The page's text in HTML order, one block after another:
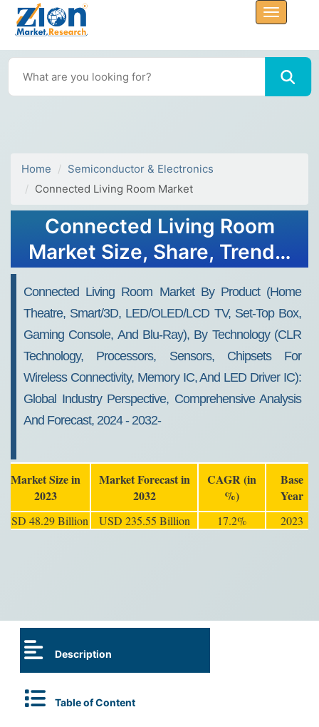
Home
Semiconductor & Electronics
Connected Living Room Market
Connected Living Room
Market Size, Share, Trends,
Connected Living Room Market By Product (Home
Theatre, Smart/3D, LED/OLED/LCD TV, Set-Top Box,
Gaming Console, And Blu-Ray), By Technology (CLR
Technology, Processors, Sensors, Chipsets For
Wireless Connectivity, Memory IC, And LED Driver IC):
Global Industry Perspective, Comprehensive Analysis
And Forecast, 2024 - 2032-
Market Size in
2023
Market Forecast in
2032
CAGR (in
%)
Base
Year
USD 48.29 Billion USD 235.55 Billion 17.2% 2023
Description
Table of Content